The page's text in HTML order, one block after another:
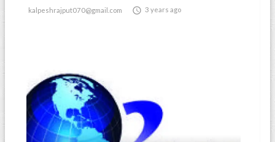
kalpeshrajput070@gmail.com  3 years ago